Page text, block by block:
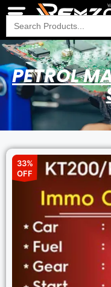
Search
for:
PETROL
33%
OFF